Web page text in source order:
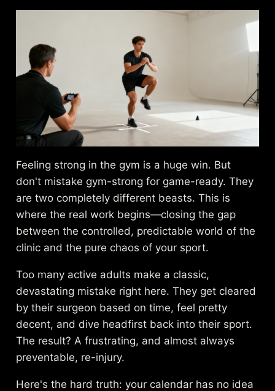
Feeling strong in the gym is a huge win. But
don't mistake gym-strong for game-ready. They
are two completely different beasts. This is
where the real work begins—closing the gap
between the controlled, predictable world of the
clinic and the pure chaos of your sport.
Too many active adults make a classic,
devastating mistake right here. They get cleared
by their surgeon based on time, feel pretty
decent, and dive headfirst back into their sport.
The result? A frustrating, and almost always
preventable, re-injury.
Here's the hard truth: your calendar has no idea